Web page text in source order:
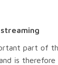
part of
is